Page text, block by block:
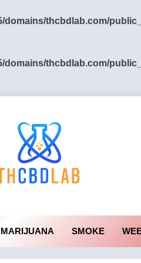
domains/thcbdlab.com/
domains/thcbdlab.com/
MARIJUANA SMOKE